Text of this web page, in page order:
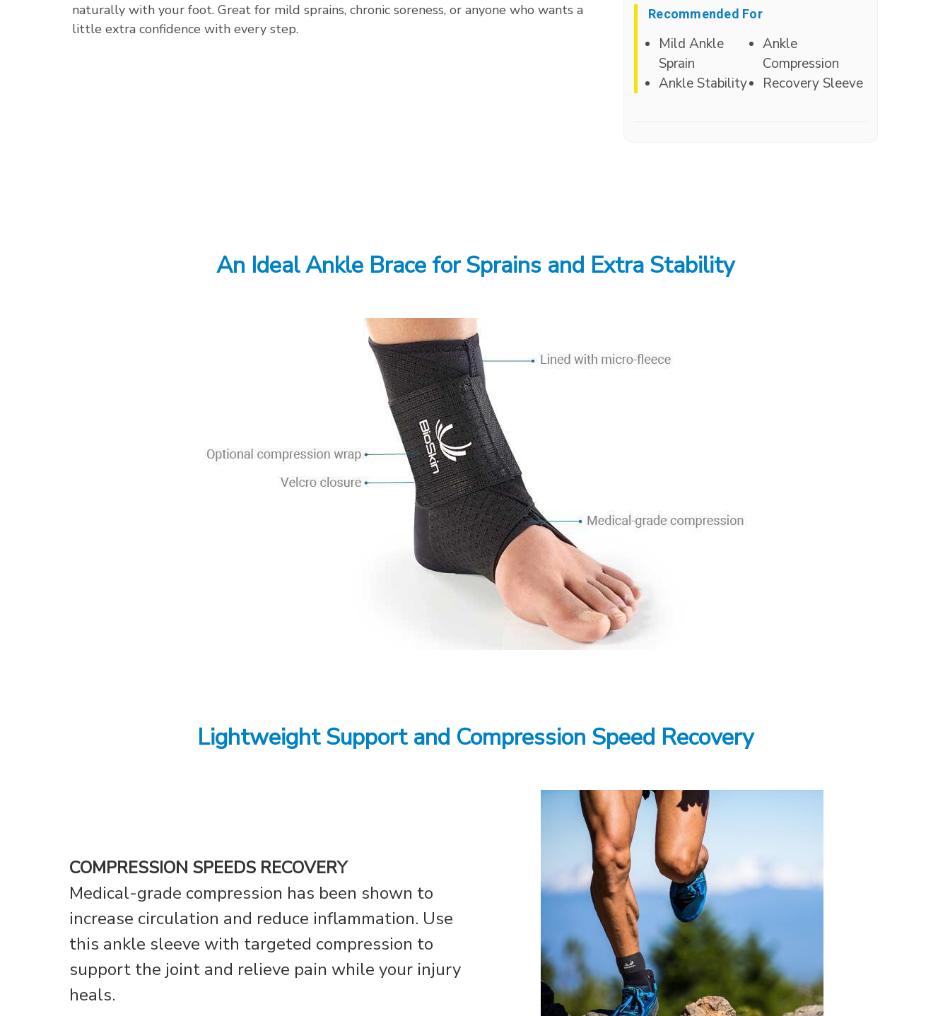
naturally with your foot. Great for mild sprains, chronic soreness, or anyone who wants a
little extra confidence with every step.
Recommended For
Mild Ankle
Sprain
Ankle
Compression
Ankle Stability
Recovery Sleeve
An Ideal Ankle Brace for Sprains and Extra Stability
Lightweight Support and Compression Speed Recovery
COMPRESSION SPEEDS RECOVERY
Medical-grade compression has been shown to
increase circulation and reduce inflammation. Use
this ankle sleeve with targeted compression to
support the joint and relieve pain while your injury
heals.